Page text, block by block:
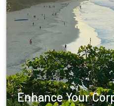
Enhance Your